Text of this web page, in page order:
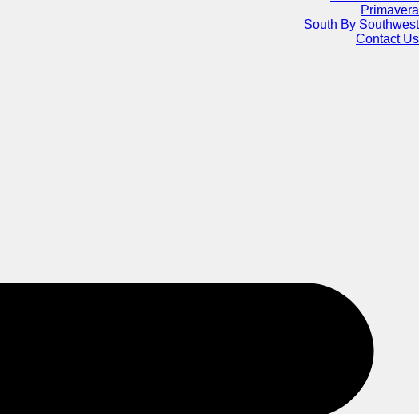
Primavera
South By Southwest
Contact Us